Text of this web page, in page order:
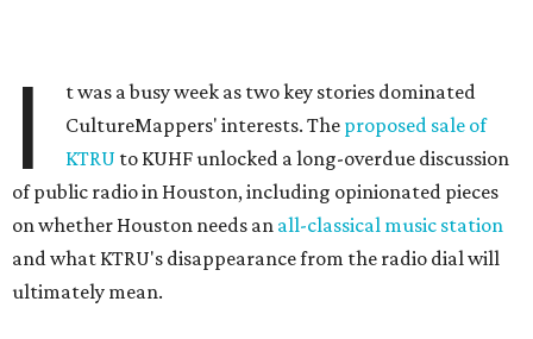
I
t was a busy week as two key stories dominated
CultureMappers' interests. The proposed sale of
KTRU to KUHF unlocked a long-overdue discussion
of public radio in Houston, including opinionated pieces
on whether Houston needs an all-classical music station
and what KTRU's disappearance from the radio dial will
ultimately mean.